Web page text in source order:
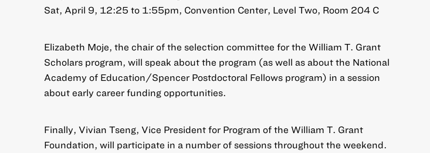
Sat, April 9, 12:25 to 1:55pm, Convention Center, Level Two, Room 204 C
Elizabeth Moje, the chair of the selection committee for the William T. Grant
Scholars program, will speak about the program (as well as about the National
Academy of Education/Spencer Postdoctoral Fellows program) in a session
about early career funding opportunities.
Finally, Vivian Tseng, Vice President for Program of the William T. Grant
Foundation, will participate in a number of sessions throughout the weekend.